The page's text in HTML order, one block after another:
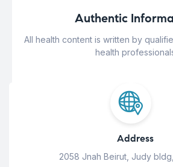
Authentic
All health content is written by
health
Address
2058 Jnah Beirut, Judy